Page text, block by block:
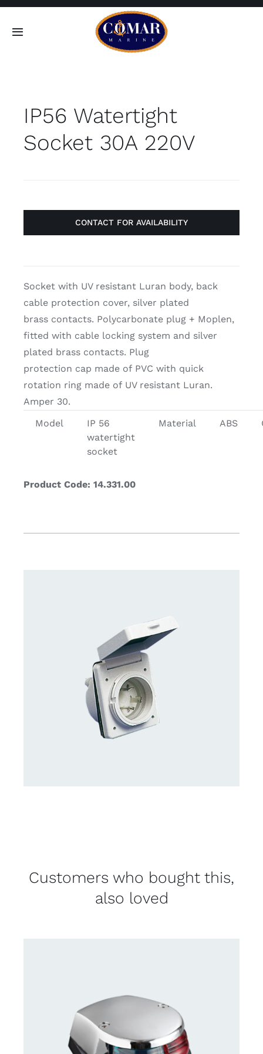
Skip
Toggle
Home
Products
Contact
IP56 Watertight
Socket 30A 220V
CONTACT FOR AVAILABILITY
Socket with UV resistant Luran body, back
cable protection cover, silver plated
brass contacts. Polycarbonate plug + Moplen,
fitted with cable locking system and silver
plated brass contacts. Plug
protection cap made of PVC with quick
rotation ring made of UV resistant Luran.
Amper 30.
Model
IP 56
watertight
socket
Material ABS
Product Code: 14.331.00
Customers who bought this,
also loved
CONTACT US FOR AVAILABILITY